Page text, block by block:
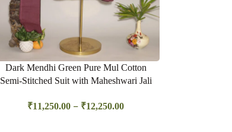
Dark Mendhi Green Pure Mul Cotton
Semi-Stitched Suit with Maheshwari Jali
₹11,250.00 – ₹12,250.00